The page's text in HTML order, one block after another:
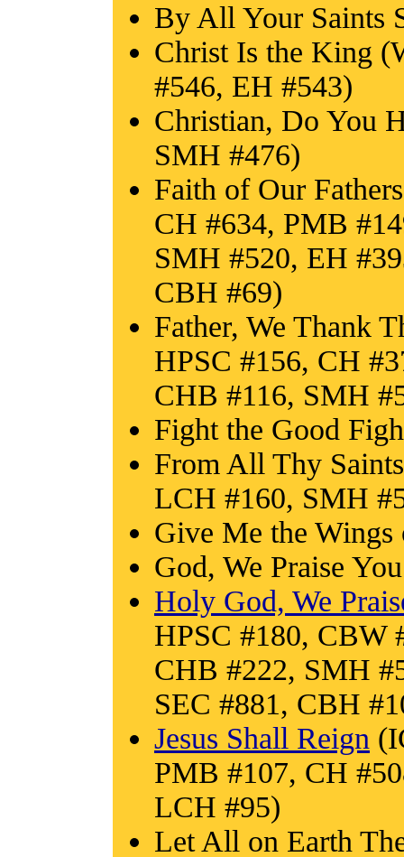
By All Your Saints
Christ Is the King
#546, EH #543)
Christian, Do You
SMH #476)
Faith of Our
CH #634, PMB
SMH #520, EH
CBH #69)
Father, We Thank
HPSC #156, CH
CHB #116, SMH
Fight the Good
From All Thy
LCH #160, SMH
Give Me the
God, We Praise
Holy God, We
HPSC #180, CBW
CHB #222, SMH
SEC #881, CBH
Jesus Shall Reign
PMB #107, CH
LCH #95)
Let All on Earth